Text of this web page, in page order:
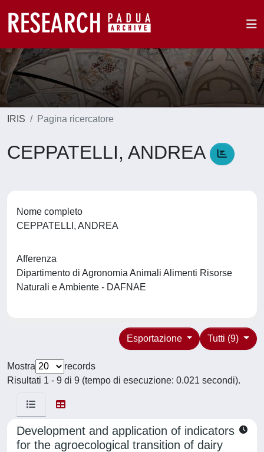
IRIS Pagina ricercatore
CEPPATELLI, ANDREA
Nome completo
CEPPATELLI, ANDREA
Afferenza
Dipartimento di Agronomia Animali Alimenti Risorse
Naturali e Ambiente - DAFNAE
Tutti (9)
Esportazione
Mostra
records
Risultati 1 - 9 di 9 (tempo di esecuzione: 0.021 secondi).
Development and application of indicators
for the agroecological transition of dairy